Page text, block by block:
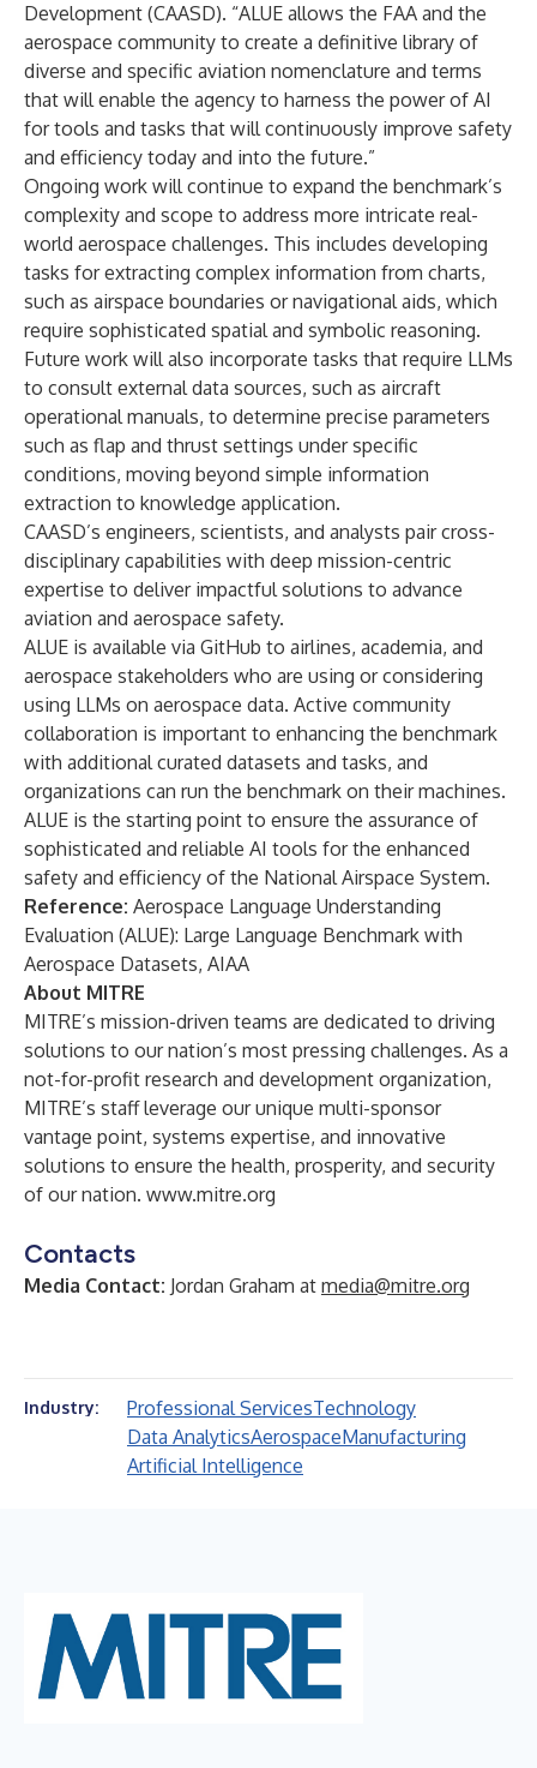
Development (CAASD). “ALUE allows the FAA and the
aerospace community to create a definitive library of
diverse and specific aviation nomenclature and terms
that will enable the agency to harness the power of AI
for tools and tasks that will continuously improve safety
and efficiency today and into the future.”
Ongoing work will continue to expand the benchmark’s
complexity and scope to address more intricate real-
world aerospace challenges. This includes developing
tasks for extracting complex information from charts,
such as airspace boundaries or navigational aids, which
require sophisticated spatial and symbolic reasoning.
Future work will also incorporate tasks that require LLMs
to consult external data sources, such as aircraft
operational manuals, to determine precise parameters
such as flap and thrust settings under specific
conditions, moving beyond simple information
extraction to knowledge application.
CAASD’s engineers, scientists, and analysts pair cross-
disciplinary capabilities with deep mission-centric
expertise to deliver impactful solutions to advance
aviation and aerospace safety.
ALUE is available via GitHub to airlines, academia, and
aerospace stakeholders who are using or considering
using LLMs on aerospace data. Active community
collaboration is important to enhancing the benchmark
with additional curated datasets and tasks, and
organizations can run the benchmark on their machines.
ALUE is the starting point to ensure the assurance of
sophisticated and reliable AI tools for the enhanced
safety and efficiency of the National Airspace System.
Reference: Aerospace Language Understanding
Evaluation (ALUE): Large Language Benchmark with
Aerospace Datasets, AIAA
About MITRE
MITRE’s mission-driven teams are dedicated to driving
solutions to our nation’s most pressing challenges. As a
not-for-profit research and development organization,
MITRE’s staff leverage our unique multi-sponsor
vantage point, systems expertise, and innovative
solutions to ensure the health, prosperity, and security
of our nation. www.mitre.org
Contacts
Media Contact: Jordan Graham at media@mitre.org
Industry: Professional ServicesTechnology
Data AnalyticsAerospaceManufacturing
Artificial Intelligence